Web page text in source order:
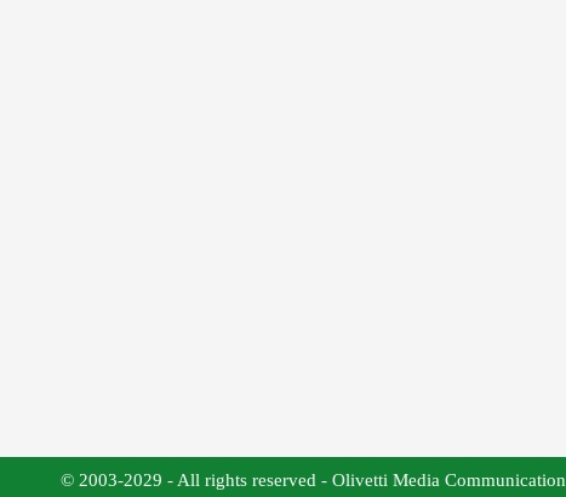
© 2003-2029 - All rights reserved - Olivetti Media Communication